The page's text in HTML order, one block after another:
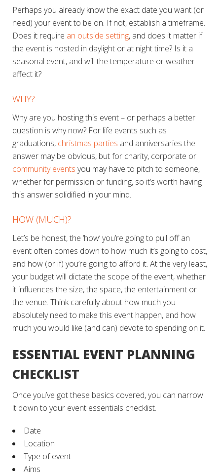
Perhaps you already know the exact date you want (or
need) your event to be on. If not, establish a timeframe.
Does it require an outside setting, and does it matter if
the event is hosted in daylight or at night time? Is it a
seasonal event, and will the temperature or weather
affect it?
WHY?
Why are you hosting this event – or perhaps a better
question is whynow? For life events such as
graduations, christmas parties and anniversaries the
answer may be obvious, but for charity, corporate or
community events you may have to pitch to someone,
whether for permission or funding, so it’s worth having
this answer solidified in your mind.
HOW (MUCH)?
Let’s be honest, the ‘how’ you’re going to pull off an
event often comes down to how much it’s going to cost,
and how (or if) you’re going to afford it. At the very least,
your budget will dictate the scope of the event, whether
it influences the size, the space, the entertainment or
the venue. Think carefully about how much you
absolutely need to make this event happen, and how
much you would like (and can) devote to spending on it.
ESSENTIAL EVENT PLANNING
CHECKLIST
Once you’ve got these basics covered, you can narrow
it down to your event essentials checklist.
Date
Location
Type of event
Aims